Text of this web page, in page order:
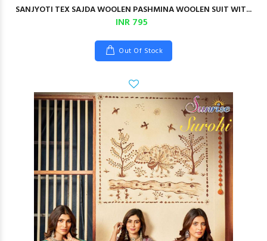
SANJYOTI TEX SAJDA WOOLEN PASHMINA WOOLEN SUIT WIT...
INR 795
Out Of Stock